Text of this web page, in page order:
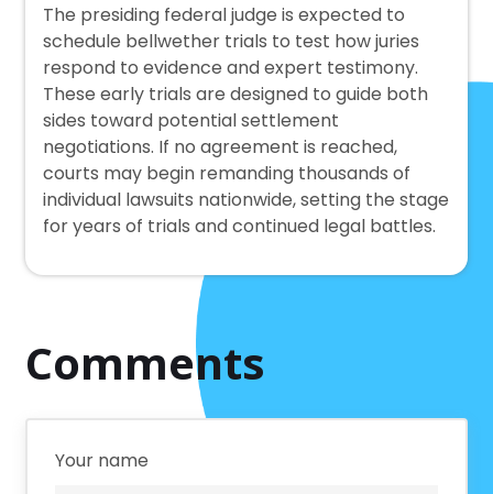
The presiding federal judge is expected to
schedule bellwether trials to test how juries
respond to evidence and expert testimony.
These early trials are designed to guide both
sides toward potential settlement
negotiations. If no agreement is reached,
courts may begin remanding thousands of
individual lawsuits nationwide, setting the stage
for years of trials and continued legal battles.
Comments
Your name